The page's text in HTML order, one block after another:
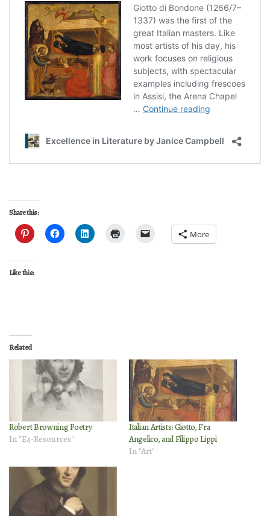
Share this:
More
Like this:
Related
Robert Browning Poetry
In "E4-Resources"
Italian Artists: Giotto, Fra
Angelico, and Filippo Lippi
In "Art"